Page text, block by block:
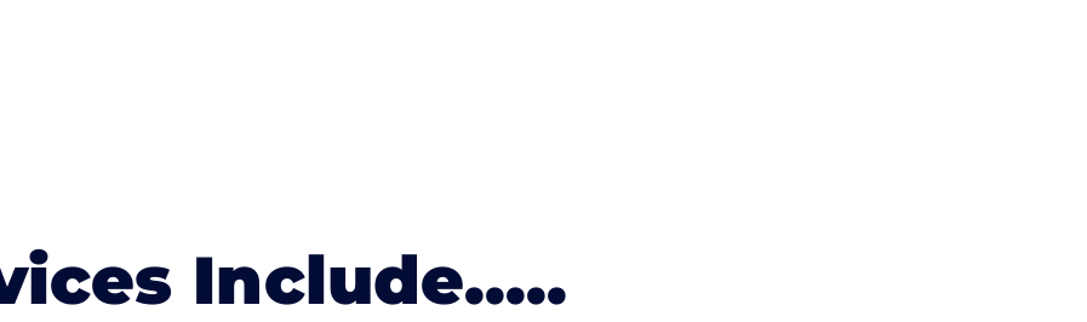
Include…..